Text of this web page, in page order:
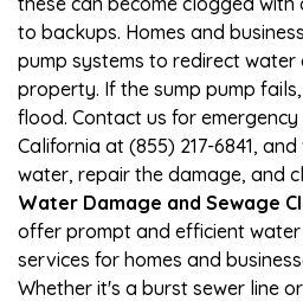
to backups. Homes and
pump systems to redirect
property. If the sump pump
flood. Contact us for
California at (855) 217-6841,
water, repair the damage, and
Water Damage and Sewage
offer prompt and efficient
services for homes and
Whether it's a burst sewer line